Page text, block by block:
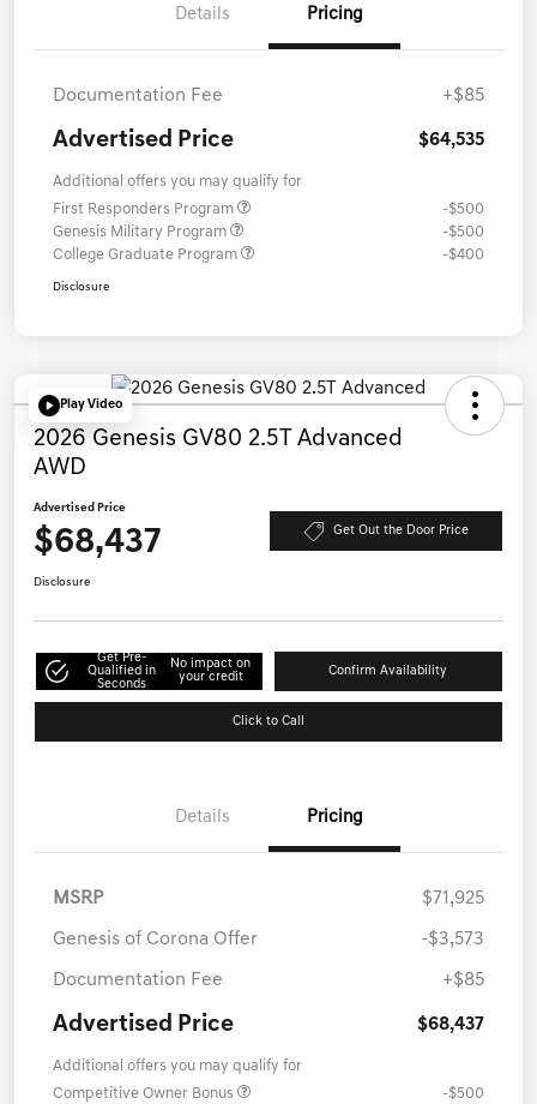
Details Pricing
Documentation Fee +$85
Advertised Price $64,535
Additional offers you may qualify for
First Responders Program
-$500
Genesis Military Program
-$500
College Graduate Program
-$400
Disclosure
Play Video
2026 Genesis GV80 2.5T Advanced
AWD
Advertised Price
$68,437 Get Out the Door Price
Disclosure
Get Pre-
Qualified in
Seconds
No impact on
your credit
Confirm Availability
Click to Call
Details Pricing
MSRP $71,925
Genesis of Corona Offer -$3,573
Documentation Fee +$85
Advertised Price $68,437
Additional offers you may qualify for
Competitive Owner Bonus
-$500